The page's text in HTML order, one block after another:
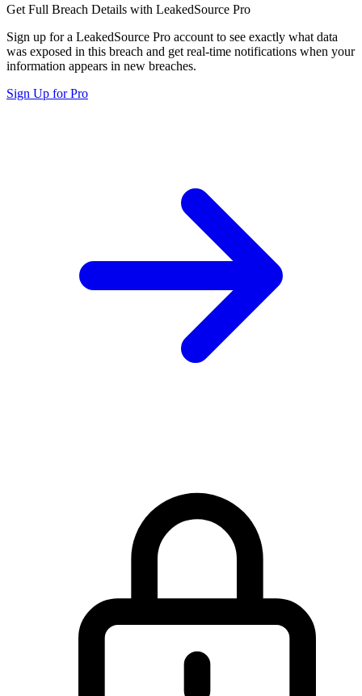
Get Full Breach Details with LeakedSource Pro
Sign up for a LeakedSource Pro account to see exactly what data
was exposed in this breach and get real-time notifications when your
information appears in new breaches.
Sign Up for Pro